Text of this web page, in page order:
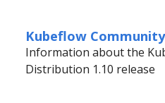
Kubeflow
Information about the
Distribution 1.10 release